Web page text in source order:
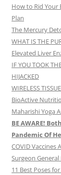
How to Rid Your
Plan
The Mercury
WHAT IS THE
Elevated Liver
IF YOU TOOK
HIJACKED
WIRELESS
BioActive
Maharishi Yoga
BE AWARE!
Pandemic Of
COVID Vaccines
Surgeon General
11 Best Poses